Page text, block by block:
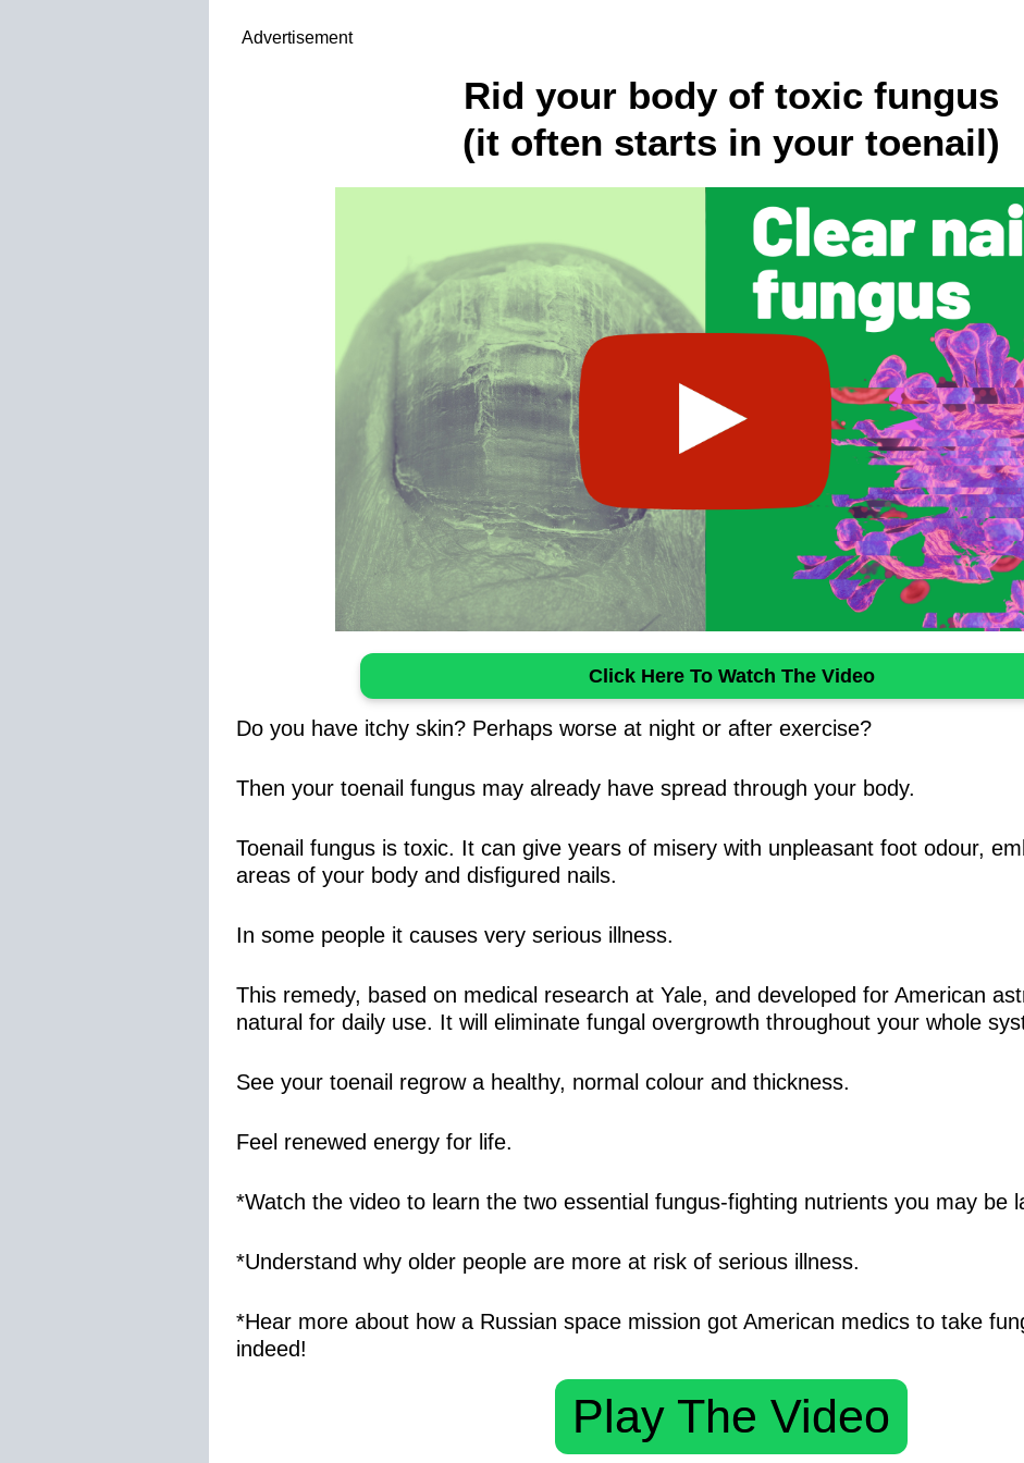
Advertisement
Rid your body of toxic fungus
(it often starts in your toenail)
Click Here To Watch The Video
Do you have itchy skin? Perhaps worse at night or after exercise?
Then your toenail fungus may already have spread through your body.
Toenail fungus is toxic. It can give years of misery with unpleasant foot odour,
areas of your body and disfigured nails.
In some people it causes very serious illness.
This remedy, based on medical research at Yale, and developed for American
natural for daily use. It will eliminate fungal overgrowth throughout your whole
See your toenail regrow a healthy, normal colour and thickness.
Feel renewed energy for life.
*Watch the video to learn the two essential fungus-fighting nutrients you may be
*Understand why older people are more at risk of serious illness.
*Hear more about how a Russian space mission got American medics to take
indeed!
Play The Video